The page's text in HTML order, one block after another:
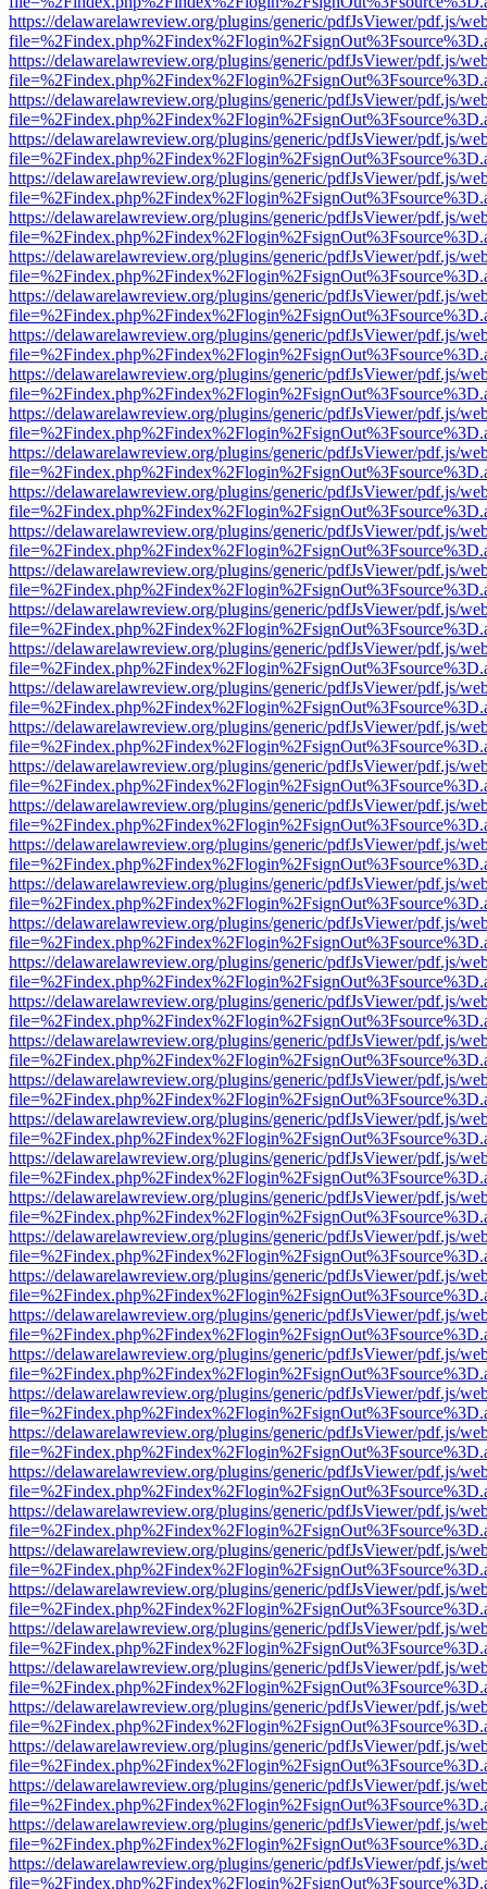
https://delawarelawreview.org/plugins/generic/pdfJsViewer/pdf.js/
https://delawarelawreview.org/plugins/generic/pdfJsViewer/pdf.js/
https://delawarelawreview.org/plugins/generic/pdfJsViewer/pdf.js/
https://delawarelawreview.org/plugins/generic/pdfJsViewer/pdf.js/
https://delawarelawreview.org/plugins/generic/pdfJsViewer/pdf.js/
https://delawarelawreview.org/plugins/generic/pdfJsViewer/pdf.js/
https://delawarelawreview.org/plugins/generic/pdfJsViewer/pdf.js/
https://delawarelawreview.org/plugins/generic/pdfJsViewer/pdf.js/
https://delawarelawreview.org/plugins/generic/pdfJsViewer/pdf.js/
https://delawarelawreview.org/plugins/generic/pdfJsViewer/pdf.js/
https://delawarelawreview.org/plugins/generic/pdfJsViewer/pdf.js/
https://delawarelawreview.org/plugins/generic/pdfJsViewer/pdf.js/
https://delawarelawreview.org/plugins/generic/pdfJsViewer/pdf.js/
https://delawarelawreview.org/plugins/generic/pdfJsViewer/pdf.js/
https://delawarelawreview.org/plugins/generic/pdfJsViewer/pdf.js/
https://delawarelawreview.org/plugins/generic/pdfJsViewer/pdf.js/
https://delawarelawreview.org/plugins/generic/pdfJsViewer/pdf.js/
https://delawarelawreview.org/plugins/generic/pdfJsViewer/pdf.js/
https://delawarelawreview.org/plugins/generic/pdfJsViewer/pdf.js/
https://delawarelawreview.org/plugins/generic/pdfJsViewer/pdf.js/
https://delawarelawreview.org/plugins/generic/pdfJsViewer/pdf.js/
https://delawarelawreview.org/plugins/generic/pdfJsViewer/pdf.js/
https://delawarelawreview.org/plugins/generic/pdfJsViewer/pdf.js/
https://delawarelawreview.org/plugins/generic/pdfJsViewer/pdf.js/
https://delawarelawreview.org/plugins/generic/pdfJsViewer/pdf.js/
https://delawarelawreview.org/plugins/generic/pdfJsViewer/pdf.js/
https://delawarelawreview.org/plugins/generic/pdfJsViewer/pdf.js/
https://delawarelawreview.org/plugins/generic/pdfJsViewer/pdf.js/
https://delawarelawreview.org/plugins/generic/pdfJsViewer/pdf.js/
https://delawarelawreview.org/plugins/generic/pdfJsViewer/pdf.js/
https://delawarelawreview.org/plugins/generic/pdfJsViewer/pdf.js/
https://delawarelawreview.org/plugins/generic/pdfJsViewer/pdf.js/
https://delawarelawreview.org/plugins/generic/pdfJsViewer/pdf.js/
https://delawarelawreview.org/plugins/generic/pdfJsViewer/pdf.js/
https://delawarelawreview.org/plugins/generic/pdfJsViewer/pdf.js/
https://delawarelawreview.org/plugins/generic/pdfJsViewer/pdf.js/
https://delawarelawreview.org/plugins/generic/pdfJsViewer/pdf.js/
https://delawarelawreview.org/plugins/generic/pdfJsViewer/pdf.js/
https://delawarelawreview.org/plugins/generic/pdfJsViewer/pdf.js/
https://delawarelawreview.org/plugins/generic/pdfJsViewer/pdf.js/
https://delawarelawreview.org/plugins/generic/pdfJsViewer/pdf.js/
https://delawarelawreview.org/plugins/generic/pdfJsViewer/pdf.js/
https://delawarelawreview.org/plugins/generic/pdfJsViewer/pdf.js/
https://delawarelawreview.org/plugins/generic/pdfJsViewer/pdf.js/
https://delawarelawreview.org/plugins/generic/pdfJsViewer/pdf.js/
https://delawarelawreview.org/plugins/generic/pdfJsViewer/pdf.js/
https://delawarelawreview.org/plugins/generic/pdfJsViewer/pdf.js/
https://delawarelawreview.org/plugins/generic/pdfJsViewer/pdf.js/